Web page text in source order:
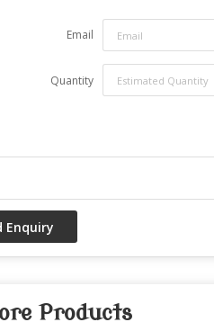
Email
Quantity
Products